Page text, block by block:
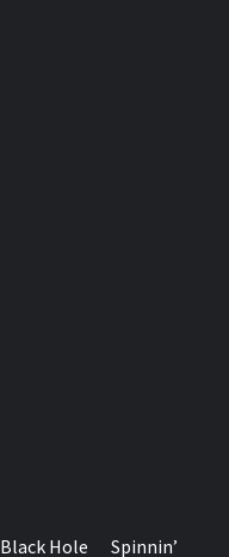
Black Hole Spinnin’